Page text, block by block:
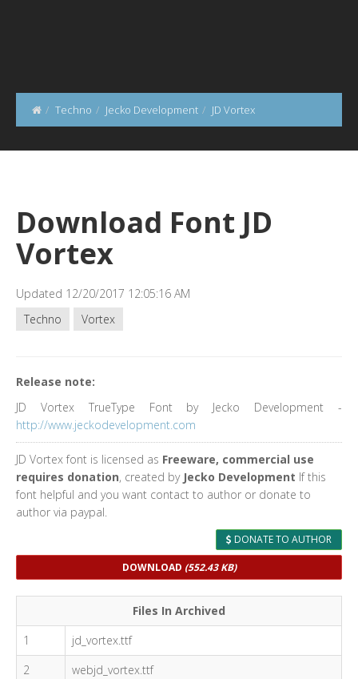
Techno Jecko Development JD Vortex
Download Font JD
Vortex
Updated 12/20/2017 12:05:16 AM
Techno
Vortex
Release note:
JD Vortex TrueType Font by Jecko Development -
http://www.jeckodevelopment.com
JD Vortex font is licensed as Freeware, commercial use
requires donation, created by Jecko Development If this
font helpful and you want contact to author or donate to
author via paypal.
DONATE TO AUTHOR
DOWNLOAD (552.43 KB)
Files In Archived
1
jd_vortex.ttf
2
webjd_vortex.ttf